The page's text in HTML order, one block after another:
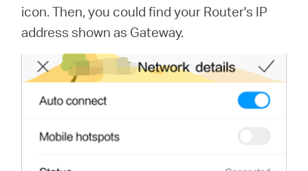
icon. Then, you could find your Router's IP
address shown as Gateway.